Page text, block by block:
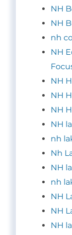
NH
NH
nh
NH
NH
NH
NH
NH
nh
Nh
NH
nh
NH
NH
NH